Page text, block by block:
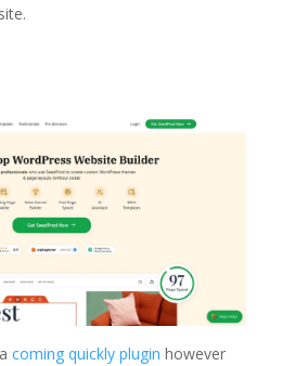
coming quickly plugin however